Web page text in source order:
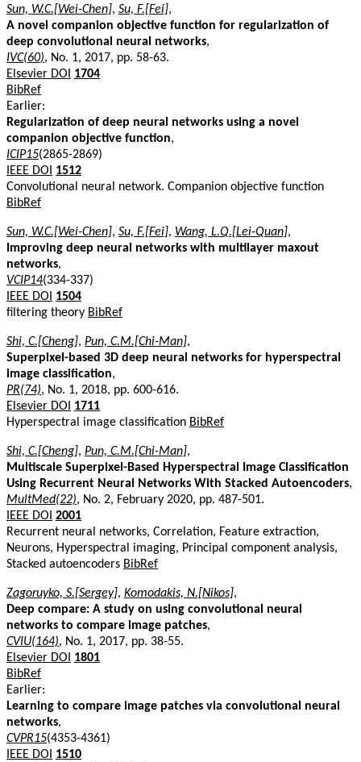
Sun, W.C.[Wei-Chen], Su, F.[Fei],
A novel companion objective function for regularization of
deep convolutional neural networks,
IVC(60), No. 1, 2017, pp. 58-63.
Elsevier DOI
1704
BibRef
Earlier:
Regularization of deep neural networks using a novel
companion objective function,
ICIP15(2865-2869)
IEEE DOI
1512
Convolutional neural network. Companion objective function
BibRef
Sun, W.C.[Wei-Chen], Su, F.[Fei], Wang, L.Q.[Lei-Quan],
Improving deep neural networks with multilayer maxout
networks,
VCIP14(334-337)
IEEE DOI
1504
filtering theory BibRef
Shi, C.[Cheng], Pun, C.M.[Chi-Man],
Superpixel-based 3D deep neural networks for hyperspectral
image classification,
PR(74), No. 1, 2018, pp. 600-616.
Elsevier DOI
1711
Hyperspectral image classification BibRef
Shi, C.[Cheng], Pun, C.M.[Chi-Man],
Multiscale Superpixel-Based Hyperspectral Image Classification
Using Recurrent Neural Networks With Stacked Autoencoders,
MultMed(22), No. 2, February 2020, pp. 487-501.
IEEE DOI 2001
Recurrent neural networks, Correlation, Feature extraction,
Neurons, Hyperspectral imaging, Principal component analysis,
Stacked autoencoders BibRef
Zagoruyko, S.[Sergey], Komodakis, N.[Nikos],
Deep compare: A study on using convolutional neural
networks to compare image patches,
CVIU(164), No. 1, 2017, pp. 38-55.
Elsevier DOI
1801
BibRef
Earlier:
Learning to compare image patches via convolutional neural
networks,
CVPR15(4353-4361)
IEEE DOI
1510